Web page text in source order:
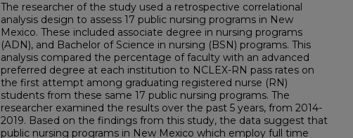
The researcher of the study used a retrospective correlational
analysis design to assess 17 public nursing programs in New
Mexico. These included associate degree in nursing programs
(ADN), and Bachelor of Science in nursing (BSN) programs. This
analysis compared the percentage of faculty with an advanced
preferred degree at each institution to NCLEX-RN pass rates on
the first attempt among graduating registered nurse (RN)
students from these same 17 public nursing programs. The
researcher examined the results over the past 5 years, from 2014-
2019. Based on the findings from this study, the data suggest that
public nursing programs in New Mexico which employ full time